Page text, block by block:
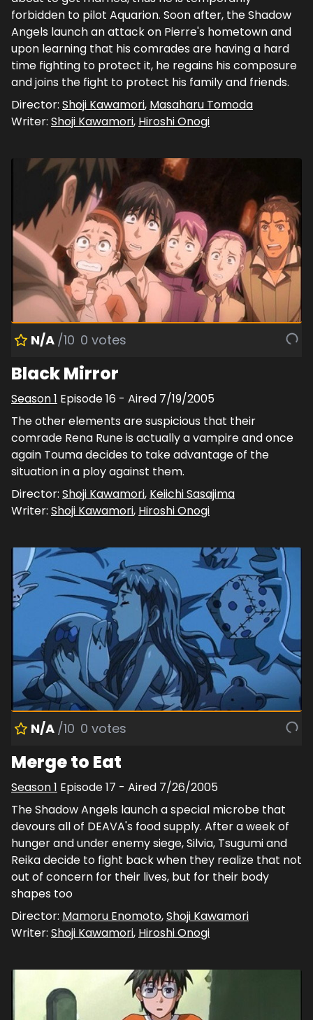
forbidden to pilot Aquarion. Soon after, the Shadow
Angels launch an attack on Pierre's hometown and
upon learning that his comrades are having a hard
time fighting to protect it, he regains his composure
and joins the fight to protect his family and friends.
Director: Shoji Kawamori, Masaharu Tomoda
Writer: Shoji Kawamori, Hiroshi Onogi
N/A /10 0 votes
Black Mirror
Season1 Episode16 - Aired 7/19/2005
The other elements are suspicious that their
comrade Rena Rune is actually a vampire and once
again Touma decides to take advantage of the
situation in a ploy against them.
Director: Shoji Kawamori, Keiichi Sasajima
Writer: Shoji Kawamori, Hiroshi Onogi
N/A /10 0 votes
Merge to Eat
Season1 Episode17 - Aired 7/26/2005
The Shadow Angels launch a special microbe that
devours all of DEAVA's food supply. After a week of
hunger and under enemy siege, Silvia, Tsugumi and
Reika decide to fight back when they realize that not
out of concern for their lives, but for their body
shapes too
Director: Mamoru Enomoto,Shoji Kawamori
Writer: Shoji Kawamori, Hiroshi Onogi